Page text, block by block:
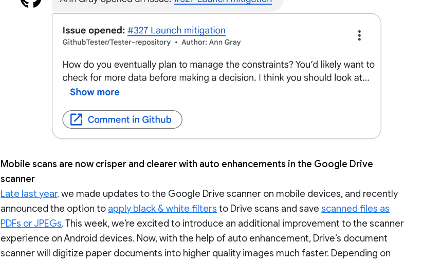
Mobile scans are now crisper and clearer with auto enhancements in the Google Drive
scanner
Late last year,we made updates to the Google Drive scanner on mobile devices, and recently
announced the option to apply black & white filters to Drive scans and savescanned files as
PDFs or JPEGs. This week, we’re excited to introduce an additional improvement to the scanner
experience on Android devices. Now, with the help of auto enhancement, Drive’s document
scanner will digitize paper documents into higher quality images much faster. Depending on